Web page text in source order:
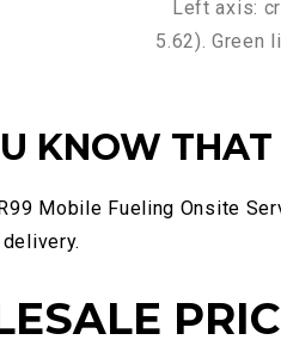
KNOW THAT
Mobile Fueling Onsite